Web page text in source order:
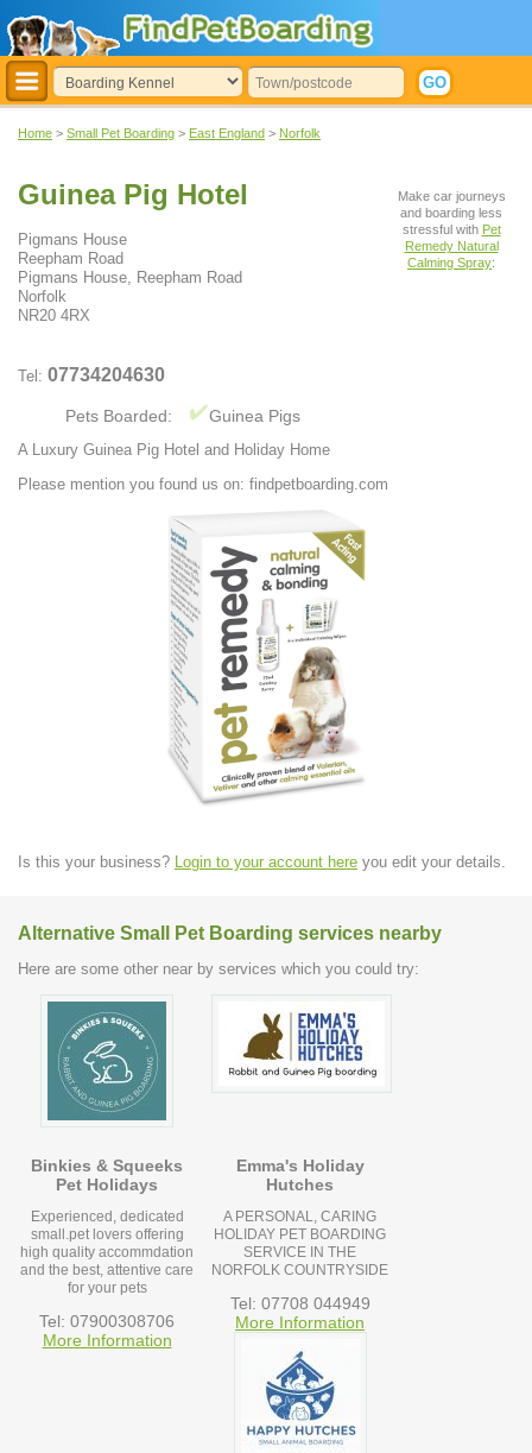
Home > Small Pet Boarding > East England > Norfolk
Guinea Pig Hotel
Pigmans House
Reepham Road
Pigmans House, Reepham Road
Norfolk
NR20 4RX
Tel: 07734204630
Pets Boarded: Guinea Pigs
A Luxury Guinea Pig Hotel and Holiday Home
Please mention you found us on: findpetboarding.com
Make car journeys
and boarding less
stressful with Pet
Remedy Natural
Calming Spray:
Is this your business? Login to your account here you edit your details.
Alternative Small Pet Boarding services nearby
Here are some other near by services which you could try:
Binkies & Squeeks
Pet Holidays
Experienced, dedicated
small.pet lovers offering
high quality accommdation
and the best, attentive care
for your pets
Tel: 07900308706
More Information
Emma's Holiday
Hutches
A PERSONAL, CARING
HOLIDAY PET BOARDING
SERVICE IN THE
NORFOLK COUNTRYSIDE
Tel: 07708 044949
More Information